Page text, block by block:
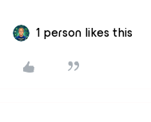
1 person likes this